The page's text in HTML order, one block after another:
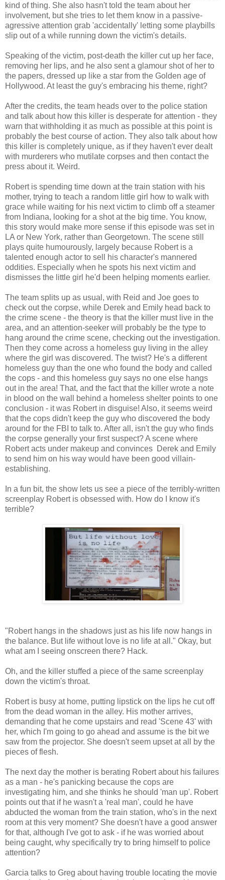
kind of thing. She also hasn't told the team about her
involvement, but she tries to let them know in a passive-
agressive attention grab 'accidentally' letting some playbills
slip out of a while running down the victim's details.
Speaking of the victim, post-death the killer cut up her face,
removing her lips, and he also sent a glamour shot of her to
the papers, dressed up like a star from the Golden age of
Hollywood. At least the guy's embracing his theme, right?
After the credits, the team heads over to the police station
and talk about how this killer is desperate for attention - they
warn that withholding it as much as possible at this point is
probably the best course of action. They also talk about how
this killer is completely unique, as if they haven't ever dealt
with murderers who mutilate corpses and then contact the
press about it. Weird.
Robert is spending time down at the train station with his
mother, trying to teach a random little girl how to walk with
grace while waiting for his next victim to climb off a steamer
from Indiana, looking for a shot at the big time. You know,
this story would make more sense if this episode was set in
LA or New York, rather than Georgetown. The scene still
plays quite humourously, largely because Robert is a
talented enough actor to sell his character's mannered
oddities. Especially when he spots his next victim and
dismisses the little girl he'd been helping moments earlier.
The team splits up as usual, with Reid and Joe goes to
check out the corpse, while Derek and Emily head back to
the crime scene - the theory is that the killer must live in the
area, and an attention-seeker will probably be the type to
hang around the crime scene, checking out the investigation.
Then they come across a homeless guy living in the alley
where the girl was discovered. The twist? He's a different
homeless guy than the one who found the body and called
the cops - and this homeless guy says no one else hangs
out in the area! That, and the fact that the killer wrote a note
in blood on the wall behind a homeless shelter points to one
conclusion - it was Robert in disguise! Also, it seems weird
that the cops didn't keep the guy who discovered the body
around for the FBI to talk to. After all, isn't the guy who finds
the corpse generally your first suspect? A scene where
Robert acts under makeup and convinces Derek and Emily
to send him on his way would have been good villain-
establishing.
In a fun bit, the show lets us see a piece of the terribly-written
screenplay Robert is obsessed with. How do I know it's
terrible?
"Robert hangs in the shadows just as his life now hangs in
the balance. But life without love is no life at all." Okay, but
what am I seeing onscreen there? Hack.
Oh, and the killer stuffed a piece of the same screenplay
down the victim's throat.
Robert is busy at home, putting lipstick on the lips he cut off
from the dead woman in the alley. His mother arrives,
demanding that he come upstairs and read 'Scene 43' with
her, which I'm going to go ahead and assume is the bit we
saw from the projector. She doesn't seem upset at all by the
pieces of flesh.
The next day the mother is berating Robert about his failures
as a man - he's panicking because the cops are
investigating him, and she thinks he should 'man up'. Robert
points out that if he wasn't a 'real man', could he have
abducted the woman from the train station, who's in the next
room at this very moment? She doesn't have a good answer
for that, although I've got to ask - if he was worried about
being caught, why specifically try to bring himself to police
attention?
Garcia talks to Greg about having trouble locating the movie